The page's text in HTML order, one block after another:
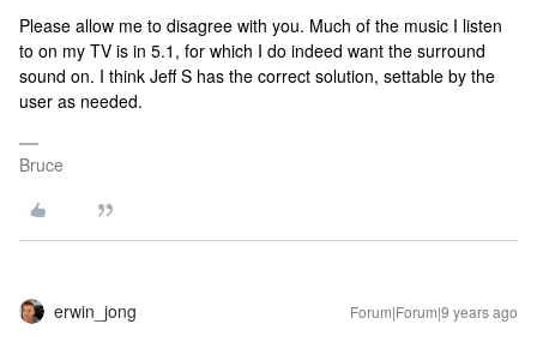
Please allow me to disagree with you. Much of the music I listen
to on my TV is in 5.1, for which I do indeed want the surround
sound on. I think Jeff S has the correct solution, settable by the
user as needed.
Bruce
erwin_jong Forum|Forum|9 years ago